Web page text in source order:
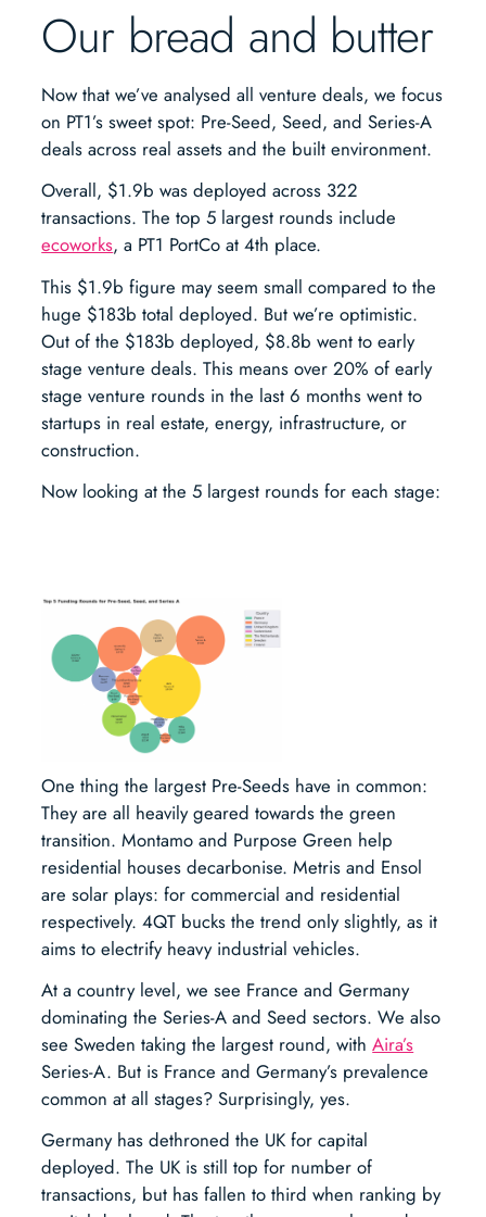
Our bread and butter
Now that we’ve analysed all venture deals, we focus
on PT1’s sweet spot: Pre-Seed, Seed, and Series-A
deals across real assets and the built environment.
Overall, $1.9b was deployed across 322
transactions. The top 5 largest rounds include
ecoworks, a PT1 PortCo at 4th place.
This $1.9b figure may seem small compared to the
huge $183b total deployed. But we’re optimistic.
Out of the $183b deployed, $8.8b went to early
stage venture deals. This means over 20% of early
stage venture rounds in the last 6 months went to
startups in real estate, energy, infrastructure, or
construction.
Now looking at the 5 largest rounds for each stage:
One thing the largest Pre-Seeds have in common:
They are all heavily geared towards the green
transition. Montamo and Purpose Green help
residential houses decarbonise. Metris and Ensol
are solar plays: for commercial and residential
respectively. 4QT bucks the trend only slightly, as it
aims to electrify heavy industrial vehicles.
At a country level, we see France and Germany
dominating the Series-A and Seed sectors. We also
see Sweden taking the largest round, withAira’s
Series-A. But is France and Germany’s prevalence
common at all stages? Surprisingly, yes.
Germany has dethroned the UK for capital
deployed. The UK is still top for number of
transactions, but has fallen to third when ranking by